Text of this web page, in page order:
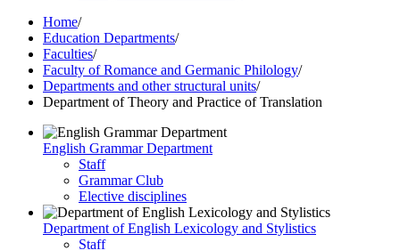
Home/
Education Departments/
Faculties/
Faculty of Romance and Germanic Philology/
Departments and other structural units/
Department of Theory and Practice of Translation
English Grammar Department
Staff
Grammar Club
Elective disciplines
Department of English Lexicology and Stylistics
Staff